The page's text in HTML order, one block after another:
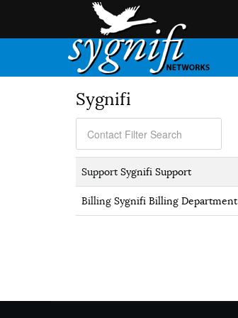
Sygnifi
SupportSygnifi Support
Billing Sygnifi Billing Department